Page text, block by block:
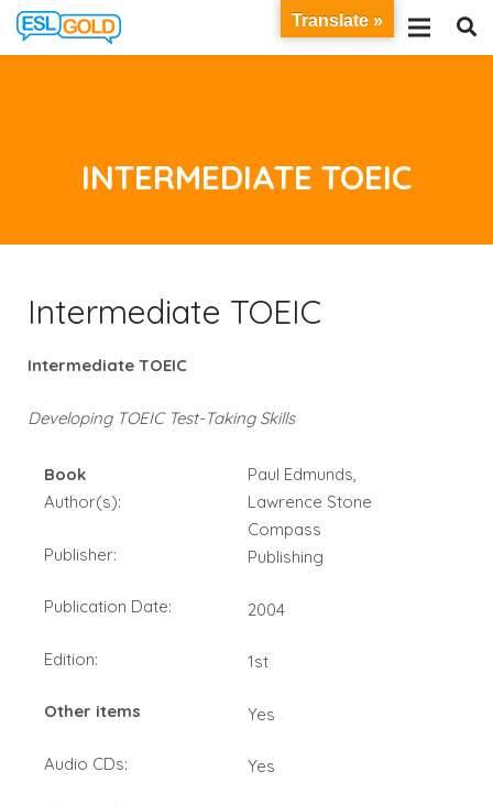
INTERMEDIATE TOEIC
Intermediate TOEIC
Intermediate TOEIC
Developing TOEIC Test-Taking Skills
Book
Author(s):
Publisher:
Publication Date:
Edition:
Other items
Audio CDs:
Paul Edmunds,
Lawrence Stone
Compass
Publishing
2004
1st
Yes
Yes
Translate »